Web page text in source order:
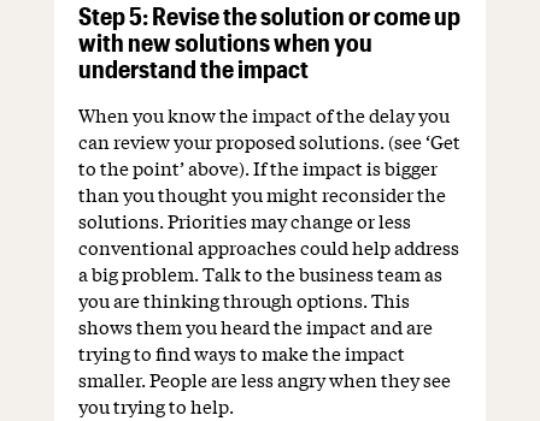
Step 5: Revise the solution or come up
with new solutions when you
understand the impact
When you know the impact of the delay you
can review your proposed solutions. (see ‘Get
to the point’ above). If the impact is bigger
than you thought you might reconsider the
solutions. Priorities may change or less
conventional approaches could help address
a big problem. Talk to the business team as
you are thinking through options. This
shows them you heard the impact and are
trying to find ways to make the impact
smaller. People are less angry when they see
you trying to help.